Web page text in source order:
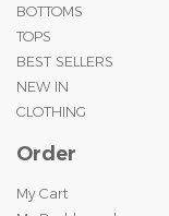
BOTTOMS
TOPS
BEST SELLERS
NEW IN
CLOTHING
Order
My Cart